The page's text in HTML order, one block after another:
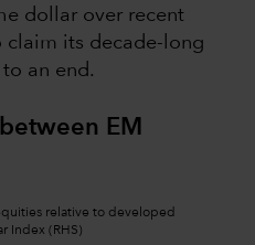
dollar over recent
claim its decade-long
an end.
EM
relative to developed
Index (RHS)